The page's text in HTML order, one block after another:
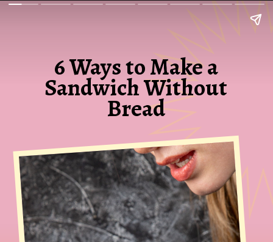
6 Ways to Make a
Sandwich Without
Bread